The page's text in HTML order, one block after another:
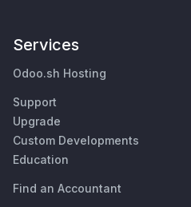
Services
Odoo.sh Hosting
Support
Upgrade
Custom Developments
Education
Find an Accountant